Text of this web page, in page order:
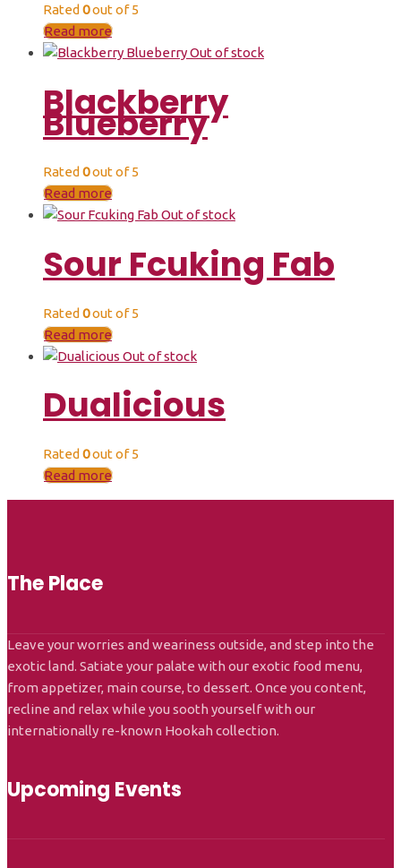
Rated 0out of 5
Read more
Out of stock
Blackberry
Blueberry
Rated 0out of 5
Read more
Out of stock
Sour Fcuking Fab
Rated 0out of 5
Read more
Out of stock
Dualicious
Rated 0out of 5
Read more
The Place
Leave your worries and weariness outside, and step into the
exotic land. Satiate your palate with our exotic food menu,
from appetizer, main course, to dessert. Once you content,
recline and relax while you sooth yourself with our
internationally re-known Hookah collection.
Upcoming Events